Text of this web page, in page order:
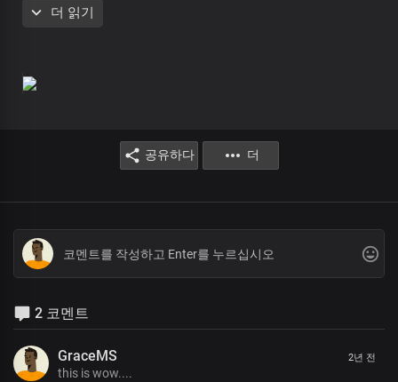
Lord you are the greatest
You are glorious
In all your ways
The beginning and the end
Lord you are the greatest
Faithful and righteous
You are glorious
In all your ways
The lamb upon the throne
The beginning and the end
You are glorious
In all your ways
더 읽기
공유하다 더
2 코멘트
GraceMS
this is wow....
2년 전